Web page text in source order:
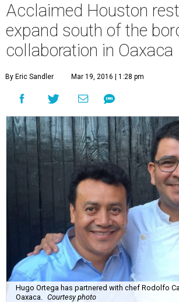
Acclaimed Houston
expand south of the
collaboration in Oaxaca
By Eric Sandler Mar 19, 2016 | 1:28 pm
Hugo Ortega has partnered with chef Rodolfo
Oaxaca.
Courtesy photo